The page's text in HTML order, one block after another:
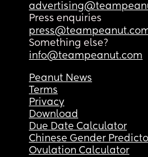
Press enquiries
Something else?
info@teampeanut.com
Peanut News
Terms
Privacy
Download
Due Date Calculator
Chinese Gender
Ovulation Calculator